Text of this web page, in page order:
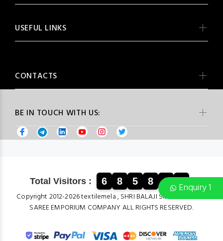
Enquiry 1
BE IN TOUCH WITH US:
USEFUL LINKS
CONTACTS
Total Visitors : 6 8 5 8 6
Copyright 2012-2026 textilemela , SHRI BALAJI SILK & COTTON
SAREE EMPORIUM COMPANY ALL RIGHTS RESERVED.